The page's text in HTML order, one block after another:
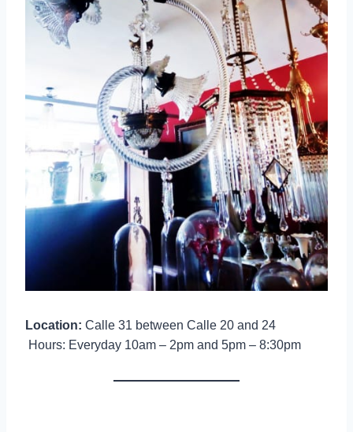
Location: Calle 31 between Calle 20 and 24
Hours: Everyday 10am – 2pm and 5pm – 8:30pm